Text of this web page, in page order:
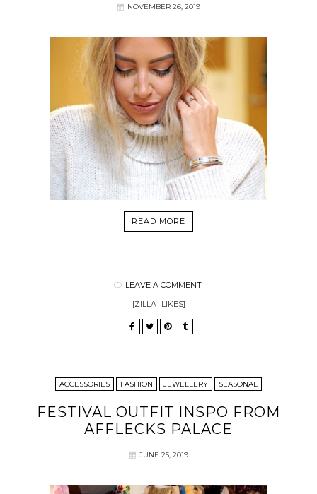
NOVEMBER 26, 2019
READ MORE
LEAVE A COMMENT
[ZILLA_LIKES]
ACCESSORIES FASHION JEWELLERY SEASONAL
FESTIVAL OUTFIT INSPO FROM
AFFLECKS PALACE
JUNE 25, 2019